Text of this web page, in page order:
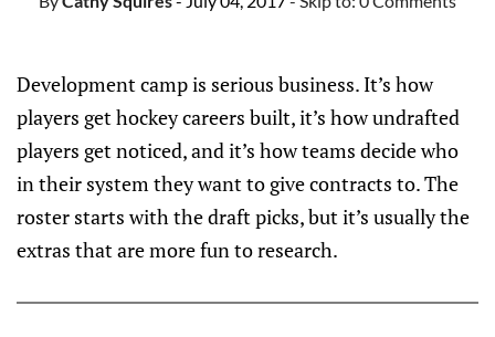
Development camp is serious business. It’s how
players get hockey careers built, it’s how undrafted
players get noticed, and it’s how teams decide who
in their system they want to give contracts to. The
roster starts with the draft picks, but it’s usually the
extras that are more fun to research.